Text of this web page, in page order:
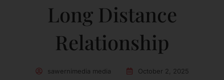
Long Distance
Relationship
sawernimedia media October 2, 2025